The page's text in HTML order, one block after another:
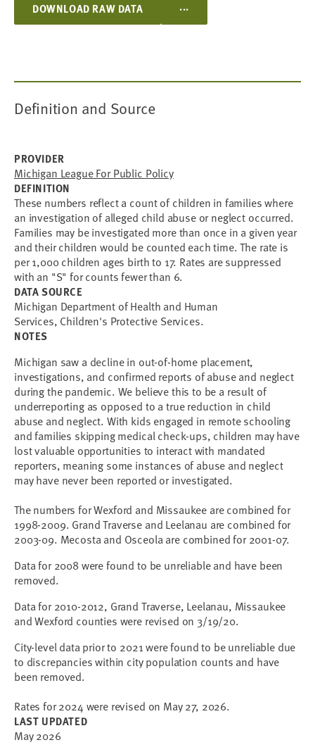
DOWNLOAD RAW DATA ...
Definition and Source
PROVIDER
Michigan League For Public Policy
DEFINITION
These numbers reflect a count of children in families where
an investigation of alleged child abuse or neglect occurred.
Families may be investigated more than once in a given year
and their children would be counted each time. The rate is
per 1,000 children ages birth to 17. Rates are suppressed
with an "S" for counts fewer than 6.
DATA SOURCE
Michigan Department of Health and Human
Services, Children's Protective Services.
NOTES
Michigan saw a decline in out-of-home placement,
investigations, and confirmed reports of abuse and neglect
during the pandemic. We believe this to be a result of
underreporting as opposed to a true reduction in child
abuse and neglect. With kids engaged in remote schooling
and families skipping medical check-ups, children may have
lost valuable opportunities to interact with mandated
reporters, meaning some instances of abuse and neglect
may have never been reported or investigated.
The numbers for Wexford and Missaukee are combined for
1998-2009. Grand Traverse and Leelanau are combined for
2003-09. Mecosta and Osceola are combined for 2001-07.
Data for 2008 were found to be unreliable and have been
removed.
Data for 2010-2012, Grand Traverse, Leelanau, Missaukee
and Wexford counties were revised on 3/19/20.
City-level data prior to 2021 were found to be unreliable due
to discrepancies within city population counts and have
Rates for 2024 were revised on May 27, 2026.
LAST UPDATED
May 2026